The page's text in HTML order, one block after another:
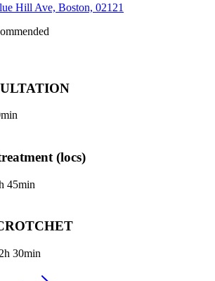
Hill Ave, Boston, 02121
(locs)
45min
2h 30min